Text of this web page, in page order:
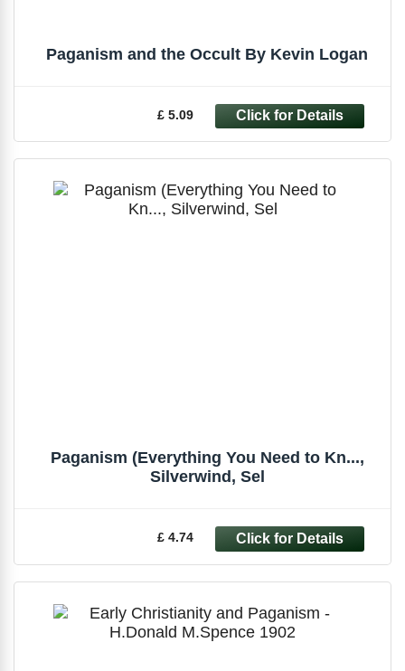
Paganism and the Occult By Kevin Logan
£ 5.09
Paganism (Everything You Need to Kn...,
Silverwind, Sel
£ 4.74